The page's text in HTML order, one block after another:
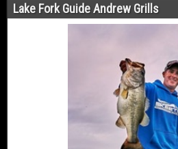
Lake Fork Guide Andrew Grills